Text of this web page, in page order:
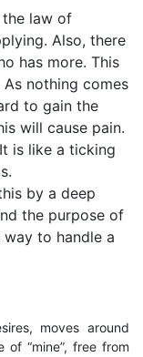
the law of
Also, there
has more. This
nothing comes
to gain the
will cause pain.
is like a ticking
by a deep
the purpose of
to handle a
moves around
“mine”, free from